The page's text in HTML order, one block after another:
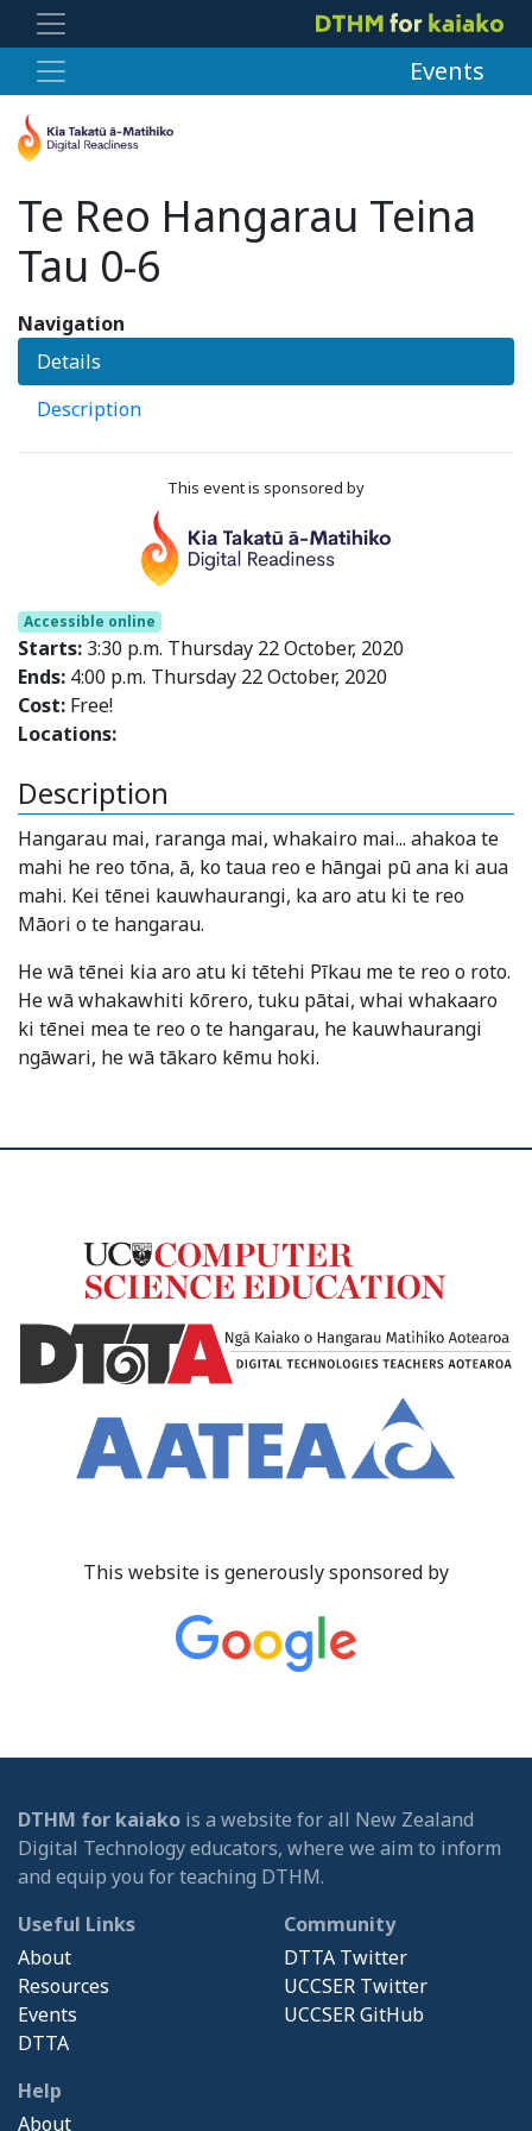
Events
Te Reo Hangarau Teina
Tau 0-6
Accessible online
Starts: 3:30 p.m. Thursday 22 October, 2020
Ends: 4:00 p.m. Thursday 22 October, 2020
Cost: Free!
Locations:
Description
Hangarau mai, raranga mai, whakairo mai... ahakoa te
mahi he reo tōna, ā, ko taua reo e hāngai pū ana ki aua
mahi. Kei tēnei kauwhaurangi, ka aro atu ki te reo
Māori o te hangarau.
He wā tēnei kia aro atu ki tētehi Pīkau me te reo o roto.
He wā whakawhiti kōrero, tuku pātai, whai whakaaro
ki tēnei mea te reo o te hangarau, he kauwhaurangi
ngāwari, he wā tākaro kēmu hoki.
Navigation
Details
Description
This event is sponsored by
This website is generously sponsored by
DTHM for kaiako is a website for all New Zealand
Digital Technology educators, where we aim to inform
and equip you for teaching DTHM.
Useful Links
About
Resources
Events
DTTA
Community
DTTA Twitter
UCCSER Twitter
UCCSER GitHub
Help
About